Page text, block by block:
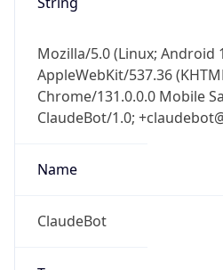
Mozilla/5.0 (Linux; Android
AppleWebKit/537.36
Chrome/131.0.0.0 Mobile
ClaudeBot/1.0;
Name
ClaudeBot
IP Lookup on
Check any IP
security data, and
go